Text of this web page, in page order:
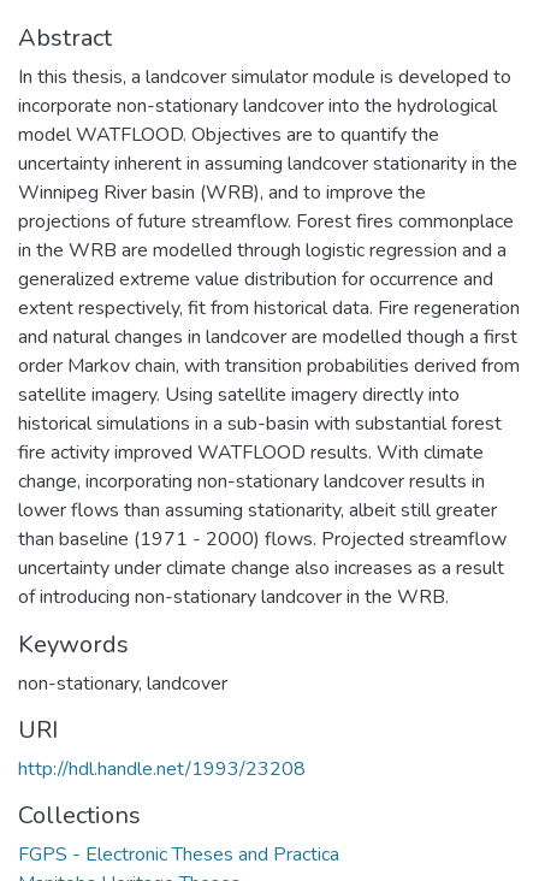
Abstract
In this thesis, a landcover simulator module is developed to
incorporate non-stationary landcover into the hydrological
model WATFLOOD. Objectives are to quantify the
uncertainty inherent in assuming landcover stationarity in the
Winnipeg River basin (WRB), and to improve the
projections of future streamflow. Forest fires commonplace
in the WRB are modelled through logistic regression and a
generalized extreme value distribution for occurrence and
extent respectively, fit from historical data. Fire regeneration
and natural changes in landcover are modelled though a first
order Markov chain, with transition probabilities derived from
satellite imagery. Using satellite imagery directly into
historical simulations in a sub-basin with substantial forest
fire activity improved WATFLOOD results. With climate
change, incorporating non-stationary landcover results in
lower flows than assuming stationarity, albeit still greater
than baseline (1971 - 2000) flows. Projected streamflow
uncertainty under climate change also increases as a result
of introducing non-stationary landcover in the WRB.
Keywords
non-stationary, landcover
URI
http://hdl.handle.net/1993/23208
Collections
FGPS - Electronic Theses and Practica